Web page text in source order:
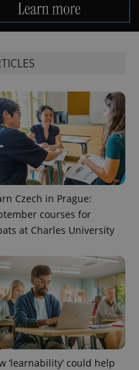
Czech in Prague:
courses for
at Charles University
‘learnability’ could help